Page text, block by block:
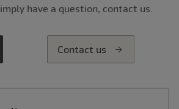
have a question, contact us.
Contact us